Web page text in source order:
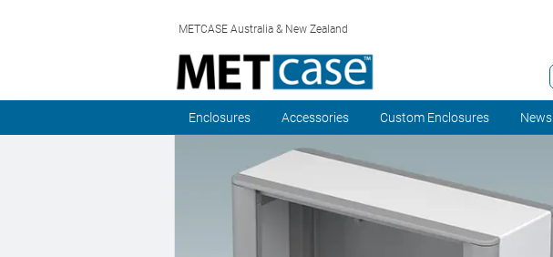
METCASE Australia & New Zealand
Enclosures Accessories Custom Enclosures News